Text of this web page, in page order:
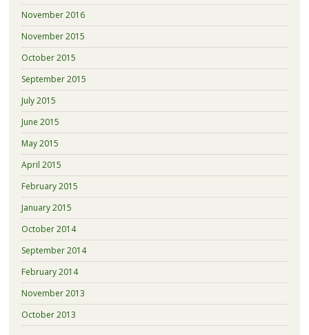
November 2016
November 2015
October 2015
September 2015
July 2015
June 2015
May 2015
April 2015
February 2015
January 2015
October 2014
September 2014
February 2014
November 2013
October 2013